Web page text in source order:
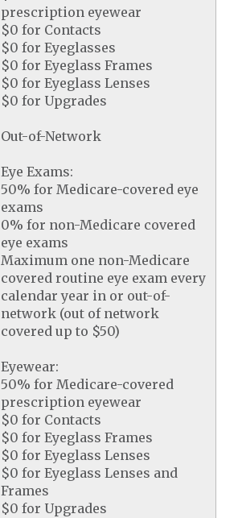
prescription eyewear
$0 for Contacts
$0 for Eyeglasses
$0 for Eyeglass Frames
$0 for Eyeglass Lenses
$0 for Upgrades
Out-of-Network
Eye Exams:
50% for Medicare-covered eye
exams
0% for non-Medicare covered
eye exams
Maximum one non-Medicare
covered routine eye exam every
calendar year in or out-of-
network (out of network
covered up to $50)
Eyewear:
50% for Medicare-covered
prescription eyewear
$0 for Contacts
$0 for Eyeglass Frames
$0 for Eyeglass Lenses
$0 for Eyeglass Lenses and
Frames
$0 for Upgrades